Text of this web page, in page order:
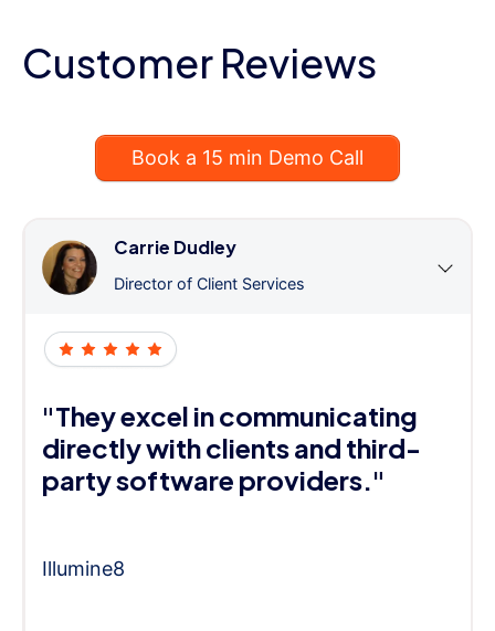
Customer Reviews
Book a 15 min Demo Call
Carrie Dudley
Director of Client Services
"They excel in communicating
directly with clients and third-
party software providers."
Illumine8